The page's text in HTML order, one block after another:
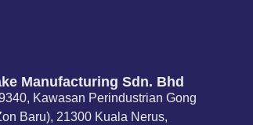
Manufacturing Sdn. Bhd
Kawasan Perindustrian Gong
Baru), 21300 Kuala Nerus,